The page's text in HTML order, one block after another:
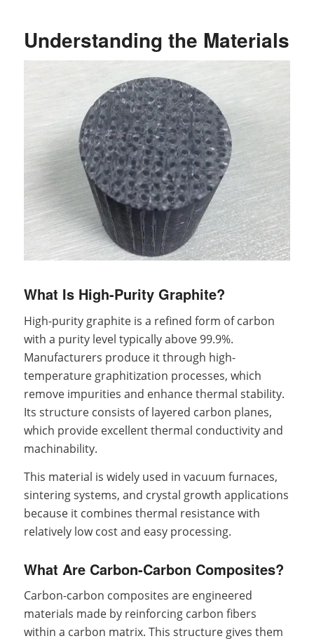
Understanding the Materials
What Is High-Purity Graphite?
High-purity graphite is a refined form of carbon
with a purity level typically above 99.9%.
Manufacturers produce it through high-
temperature graphitization processes, which
remove impurities and enhance thermal stability.
Its structure consists of layered carbon planes,
which provide excellent thermal conductivity and
machinability.
This material is widely used in vacuum furnaces,
sintering systems, and crystal growth applications
because it combines thermal resistance with
relatively low cost and easy processing.
What Are Carbon-Carbon Composites?
Carbon-carbon composites are engineered
materials made by reinforcing carbon fibers
within a carbon matrix. This structure gives them